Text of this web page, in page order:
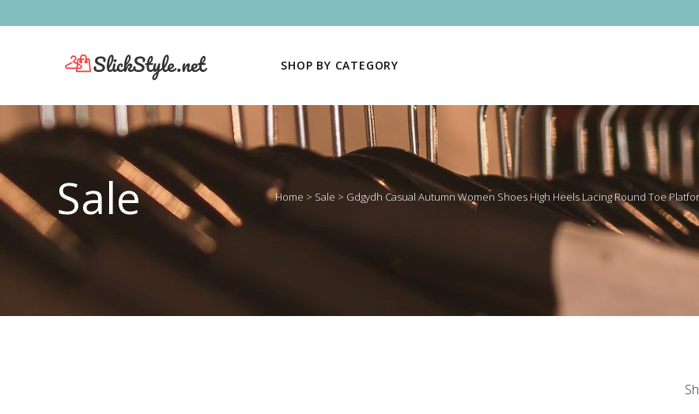
SHOP BY CATEGORY
Sale Home > Sale > Gdgydh Casual Autumn Women Shoes High Heels Lacing Round Toe